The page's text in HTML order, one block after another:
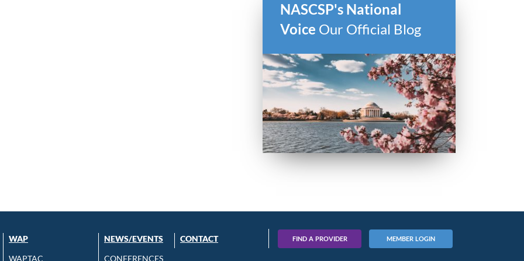
NASCSP's National
Voice Our Official Blog
WAP
WAPTAC
NEWS/EVENTS
CONFERENCES
CONTACT FIND A PROVIDER MEMBER LOGIN